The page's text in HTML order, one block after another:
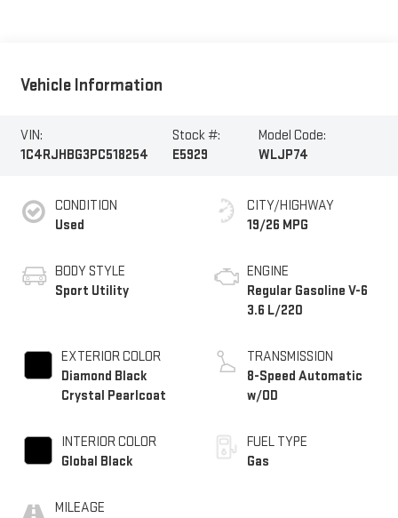
Vehicle Information
VIN:
1C4RJHBG3PC518254
Stock #:
E5929
Model Code:
WLJP74
CONDITION
Used
BODY STYLE
Sport Utility
EXTERIOR COLOR
Diamond Black
Crystal Pearlcoat
INTERIOR COLOR
Global Black
MILEAGE
CITY/HIGHWAY
19/26 MPG
ENGINE
Regular Gasoline V-6
3.6 L/220
TRANSMISSION
8-Speed Automatic
w/OD
FUEL TYPE
Gas